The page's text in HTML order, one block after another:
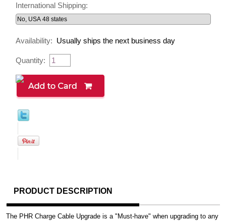
International Shipping:
Availability: Usually ships the next business day
Quantity:
PRODUCT DESCRIPTION
The PHR Charge Cable Upgrade is a "Must-have" when upgrading to any